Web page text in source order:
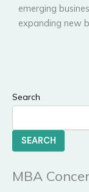
Search
SEARCH
MBA
emerging
expanding new